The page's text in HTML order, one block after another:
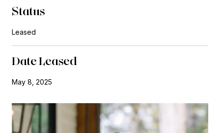
Status
Leased
Date Leased
May 8, 2025